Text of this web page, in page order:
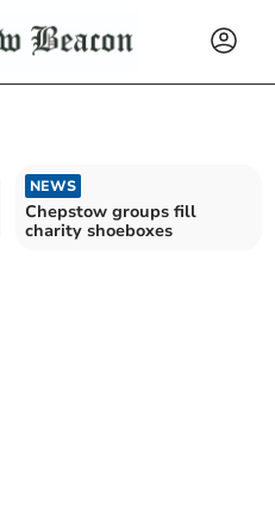
NEWS
Chepstow groups fill
charity shoeboxes